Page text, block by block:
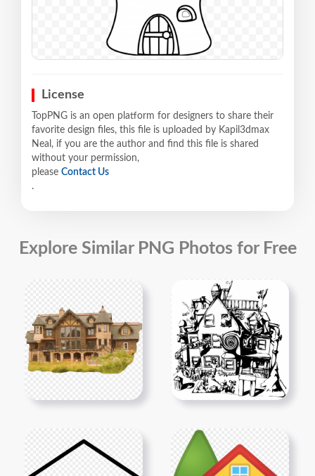
License
TopPNG is an open platform for designers to share their
favorite design files, this file is uploaded by Kapil3dmax
Neal, if you are the author and find this file is shared
without your permission,
please Contact Us
.
Explore Similar PNG Photos for Free